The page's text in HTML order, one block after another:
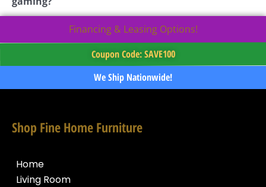
Financing & Leasing Options!
Coupon Code: SAVE100
We Ship Nationwide!
Shop Fine Home Furniture
Home
Living Room